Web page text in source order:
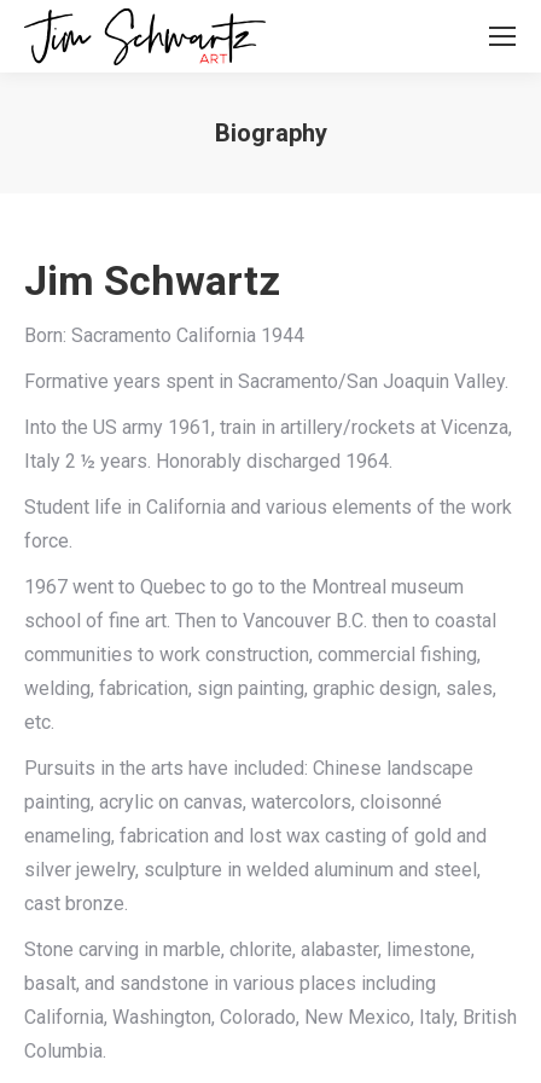
Biography
Jim Schwartz
Born: Sacramento California 1944
Formative years spent in Sacramento/San Joaquin Valley.
Into the US army 1961, train in artillery/rockets at Vicenza,
Italy 2 ½ years. Honorably discharged 1964.
Student life in California and various elements of the work
force.
1967 went to Quebec to go to the Montreal museum
school of fine art. Then to Vancouver B.C. then to coastal
communities to work construction, commercial fishing,
welding, fabrication, sign painting, graphic design, sales,
etc.
Pursuits in the arts have included: Chinese landscape
painting, acrylic on canvas, watercolors, cloisonné
enameling, fabrication and lost wax casting of gold and
silver jewelry, sculpture in welded aluminum and steel,
cast bronze.
Stone carving in marble, chlorite, alabaster, limestone,
basalt, and sandstone in various places including
California, Washington, Colorado, New Mexico, Italy, British
Columbia.